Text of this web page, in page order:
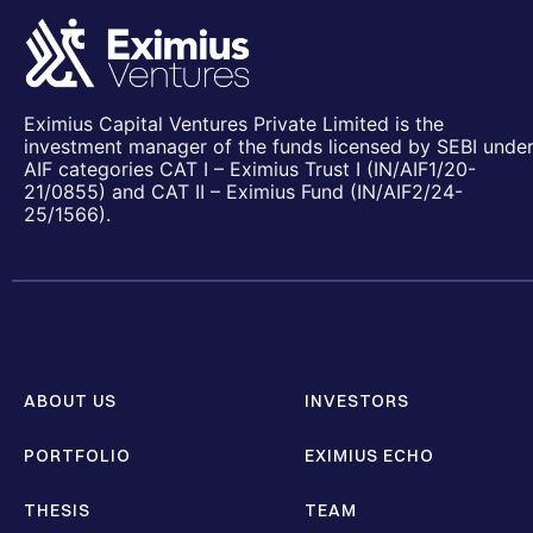
Eximius Capital Ventures Private Limited is the
investment manager of the funds licensed by SEBI under
AIF categories CAT I – Eximius Trust I (IN/AIF1/20-
21/0855) and CAT II – Eximius Fund (IN/AIF2/24-
25/1566).
ABOUT US
PORTFOLIO
THESIS
INVESTORS
EXIMIUS ECHO
TEAM